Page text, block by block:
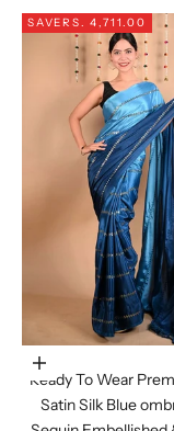
SAVERS. 4,711.00
Choose options
Ready To Wear
Satin Silk Blue